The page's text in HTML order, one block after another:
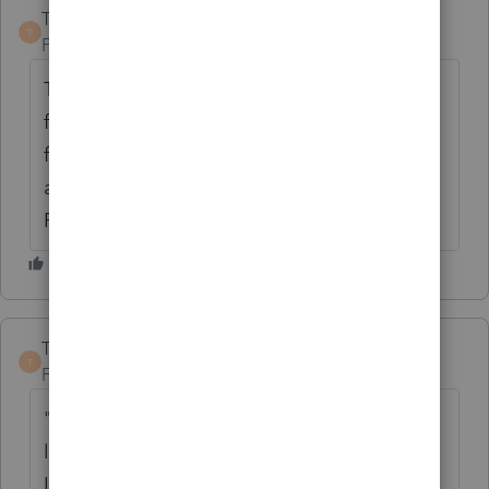
T
TaxGuyBill
Forum|Forum|6 years ago
The IRS still shows the form as a "draft"
form, so ProSeries can't e-file it until it is
finalized. Even then, it will likely be a while
after the IRS has finalized the form until
ProSeries will 'finalized' it in the software.
T
TaxGuyBill
Forum|Forum|6 years ago
"ELA" has something to do with the new
limit for business losses. From the 1040
Instructions: